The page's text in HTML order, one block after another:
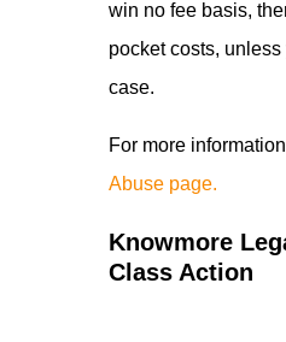
win no fee basis,
pocket costs,
case.
For more
Abuse page.
Knowmore
Class Action